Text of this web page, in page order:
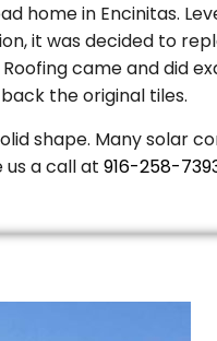
home in Encinitas.
it was decided to
came and did
the original tiles.
shape. Many solar
us a call at 916-258-